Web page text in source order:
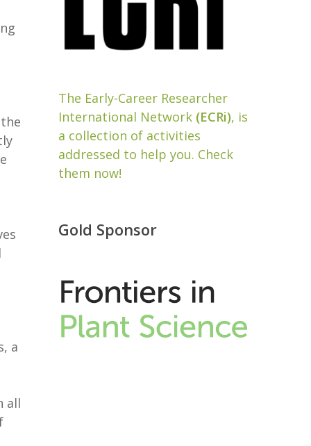
a
all
The Early-Career Researcher
International Network (ECRi), is
a collection of activities
addressed to help you. Check
them now!
Gold Sponsor